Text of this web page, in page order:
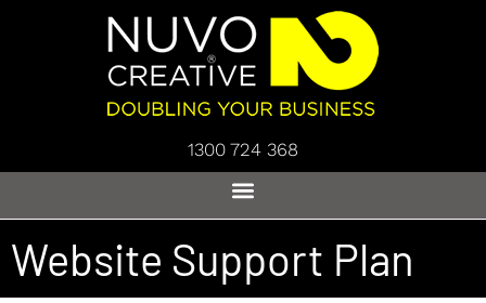
1300 724 368
Website Support Plan